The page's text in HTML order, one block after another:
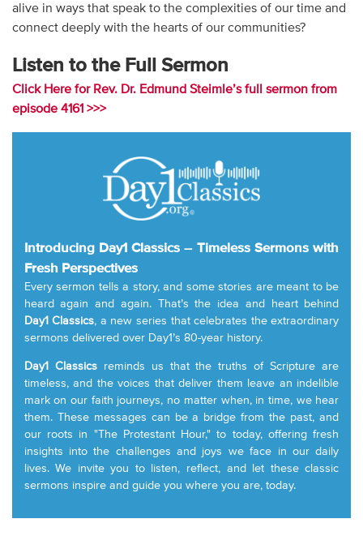
alive in ways that speak to the complexities of our time and
connect deeply with the hearts of our communities?
Listen to the Full Sermon
Click Here for Rev. Dr. Edmund Steimle’s full sermon from
episode 4161 >>>
Introducing Day1 Classics – Timeless Sermons with
Fresh Perspectives
Every sermon tells a story, and some stories are meant to be
heard again and again. That’s the idea and heart behind
Day1 Classics, a new series that celebrates the extraordinary
sermons delivered over Day1’s 80-year history.
Day1 Classicsreminds us that the truths of Scripture are
timeless, and the voices that deliver them leave an indelible
mark on our faith journeys, no matter when, in time, we hear
them. These messages can be a bridge from the past, and
our roots in "The Protestant Hour," to today, offering fresh
insights into the challenges and joys we face in our daily
lives. We invite you to listen, reflect, and let these classic
sermons inspire and guide you where you are, today.